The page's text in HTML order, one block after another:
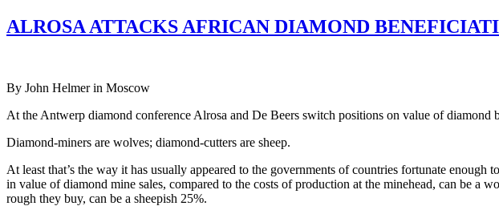
ALROSA ATTACKS AFRICAN DIAMOND
By John Helmer in Moscow
At the Antwerp diamond conference Alrosa and De Beers switch positions on value of diamond
Diamond-miners are wolves; diamond-cutters are sheep.
At least that’s the way it has usually appeared to the governments of countries fortunate
in value of diamond mine sales, compared to the costs of production at the minehead, can be
rough they buy, can be a sheepish 25%.